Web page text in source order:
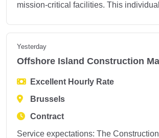
mission-critical facilities. This
Yesterday
Offshore Island Construction
Excellent Hourly Rate
Brussels
Contract
Service expectations: The